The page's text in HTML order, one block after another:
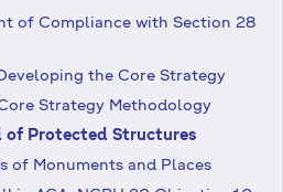
of Compliance with Section 28
the Core Strategy
Strategy Methodology
of Protected Structures
of Monuments and Places